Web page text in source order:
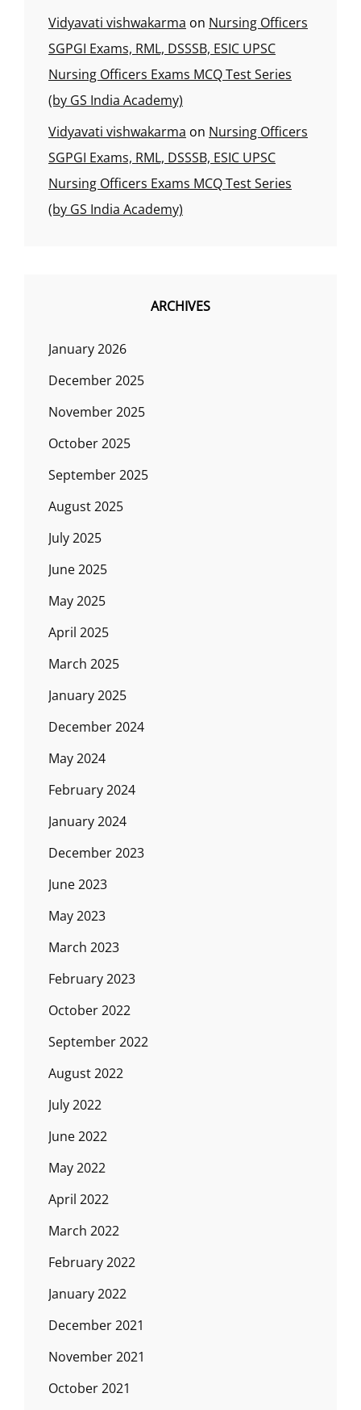
Vidyavati vishwakarma on Nursing Officers
SGPGI Exams, RML, DSSSB, ESIC UPSC
Nursing Officers Exams MCQ Test Series
(by GS India Academy)
Vidyavati vishwakarma on Nursing Officers
SGPGI Exams, RML, DSSSB, ESIC UPSC
Nursing Officers Exams MCQ Test Series
(by GS India Academy)
ARCHIVES
January 2026
December 2025
November 2025
October 2025
September 2025
August 2025
July 2025
June 2025
May 2025
April 2025
March 2025
January 2025
December 2024
May 2024
February 2024
January 2024
December 2023
June 2023
May 2023
March 2023
February 2023
October 2022
September 2022
August 2022
July 2022
June 2022
May 2022
April 2022
March 2022
February 2022
January 2022
December 2021
November 2021
October 2021